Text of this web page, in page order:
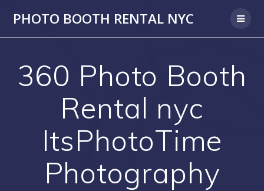
PHOTO BOOTH RENTAL NYC
360 Photo Booth
Rental nyc
ItsPhotoTime
Photography